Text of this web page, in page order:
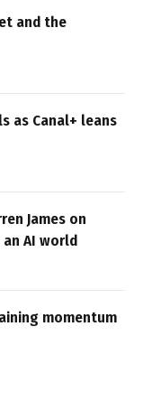
and the
as Canal+ leans
James on
AI world
momentum